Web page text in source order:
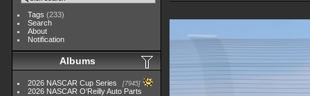
Tags (233)
Search
About
Notification
Albums
2026 NASCAR Cup Series 7945
2026 NASCAR O'Reilly Auto Parts